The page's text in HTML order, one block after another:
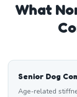
What
Senior Dog
Age-related